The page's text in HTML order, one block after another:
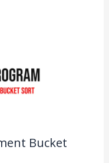
Bucket